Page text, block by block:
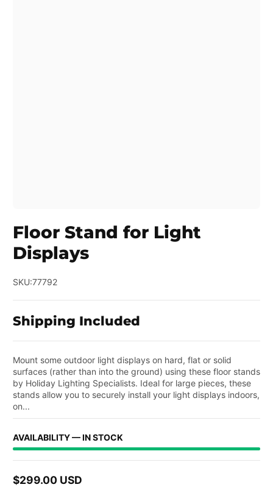
Floor Stand for Light
Displays
SKU:77792
Shipping Included
Mount some outdoor light displays on hard, flat or solid
surfaces (rather than into the ground) using these floor stands
by Holiday Lighting Specialists. Ideal for large pieces, these
stands allow you to securely install your light displays indoors,
on...
AVAILABILITY — IN STOCK
Regular
$299.00 USD